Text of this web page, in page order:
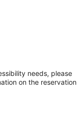
needs, please
on the reservation